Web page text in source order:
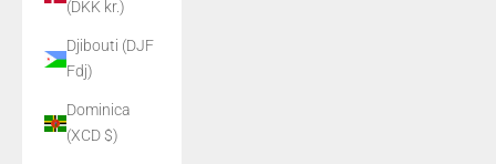
(DKK kr.)
Djibouti (DJF
Fdj)
Dominica
(XCD $)